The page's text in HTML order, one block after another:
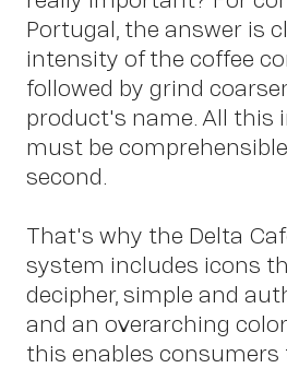
Portugal, the answer is
intensity of the coffee
followed by grind
product's name. All this
must be
second.
That's why the Delta
system includes icons
decipher, simple and
and an overarching
this enables